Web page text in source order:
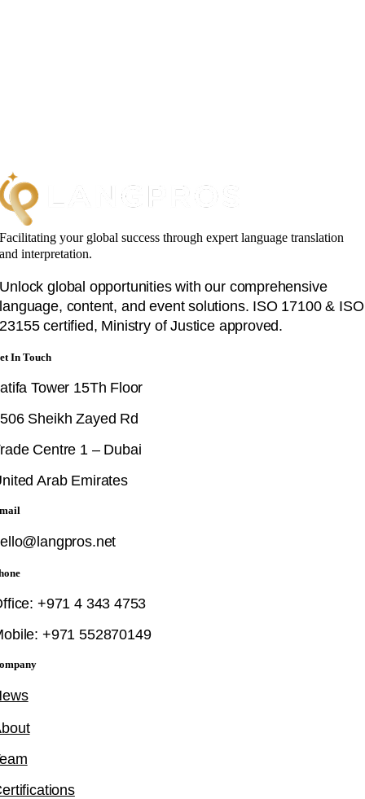
Facilitating your global success through expert language translation
and interpretation.
Unlock global opportunities with our comprehensive
language, content, and event solutions. ISO 17100 & ISO
23155 certified, Ministry of Justice approved.
In Touch
Tower 15Th Floor
Sheikh Zayed Rd
Centre 1 – Dubai
Arab Emirates
+971 4 343 4753
+971 552870149